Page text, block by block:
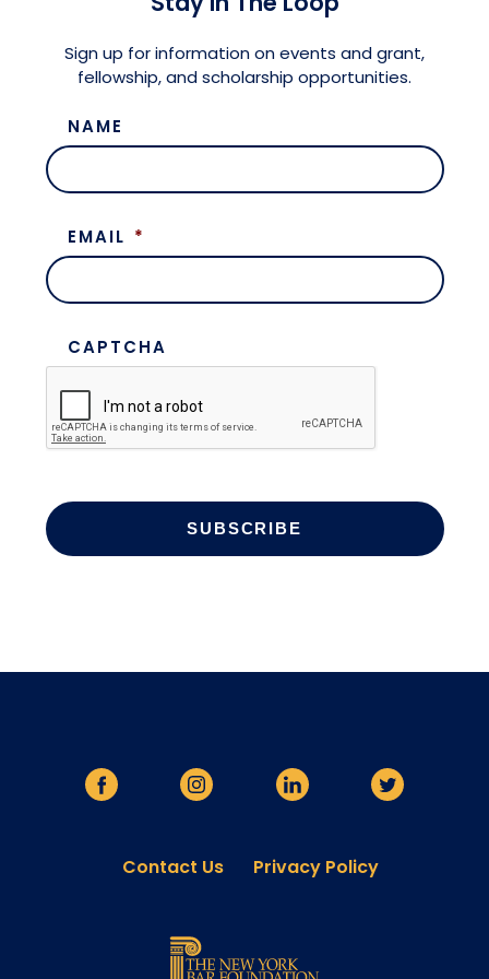
Meet the President
Board of Directors
Fellows Circles of Giving
Judicial District Chairs of the Fellows
Planned Giving
Restricted Funds
Giving FAQ
Previous Grants
Sign up for information on events and grant,
fellowship, and scholarship opportunities.
NAME
EMAIL *
CAPTCHA
Contact Us Privacy Policy